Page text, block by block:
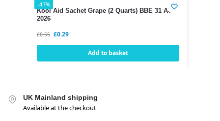
-47%
Kool Aid Sachet Grape (2 Quarts) BBE 31 AUG
2026
£0.55 £0.29
Add to basket
UK Mainland shipping
Available at the checkout